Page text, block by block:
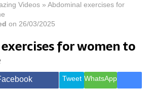
Sport
Health &
Wellness
Travel
Videos » Abdominal exercises for
on 26/03/2025
for women to
Tweet WhatsApp